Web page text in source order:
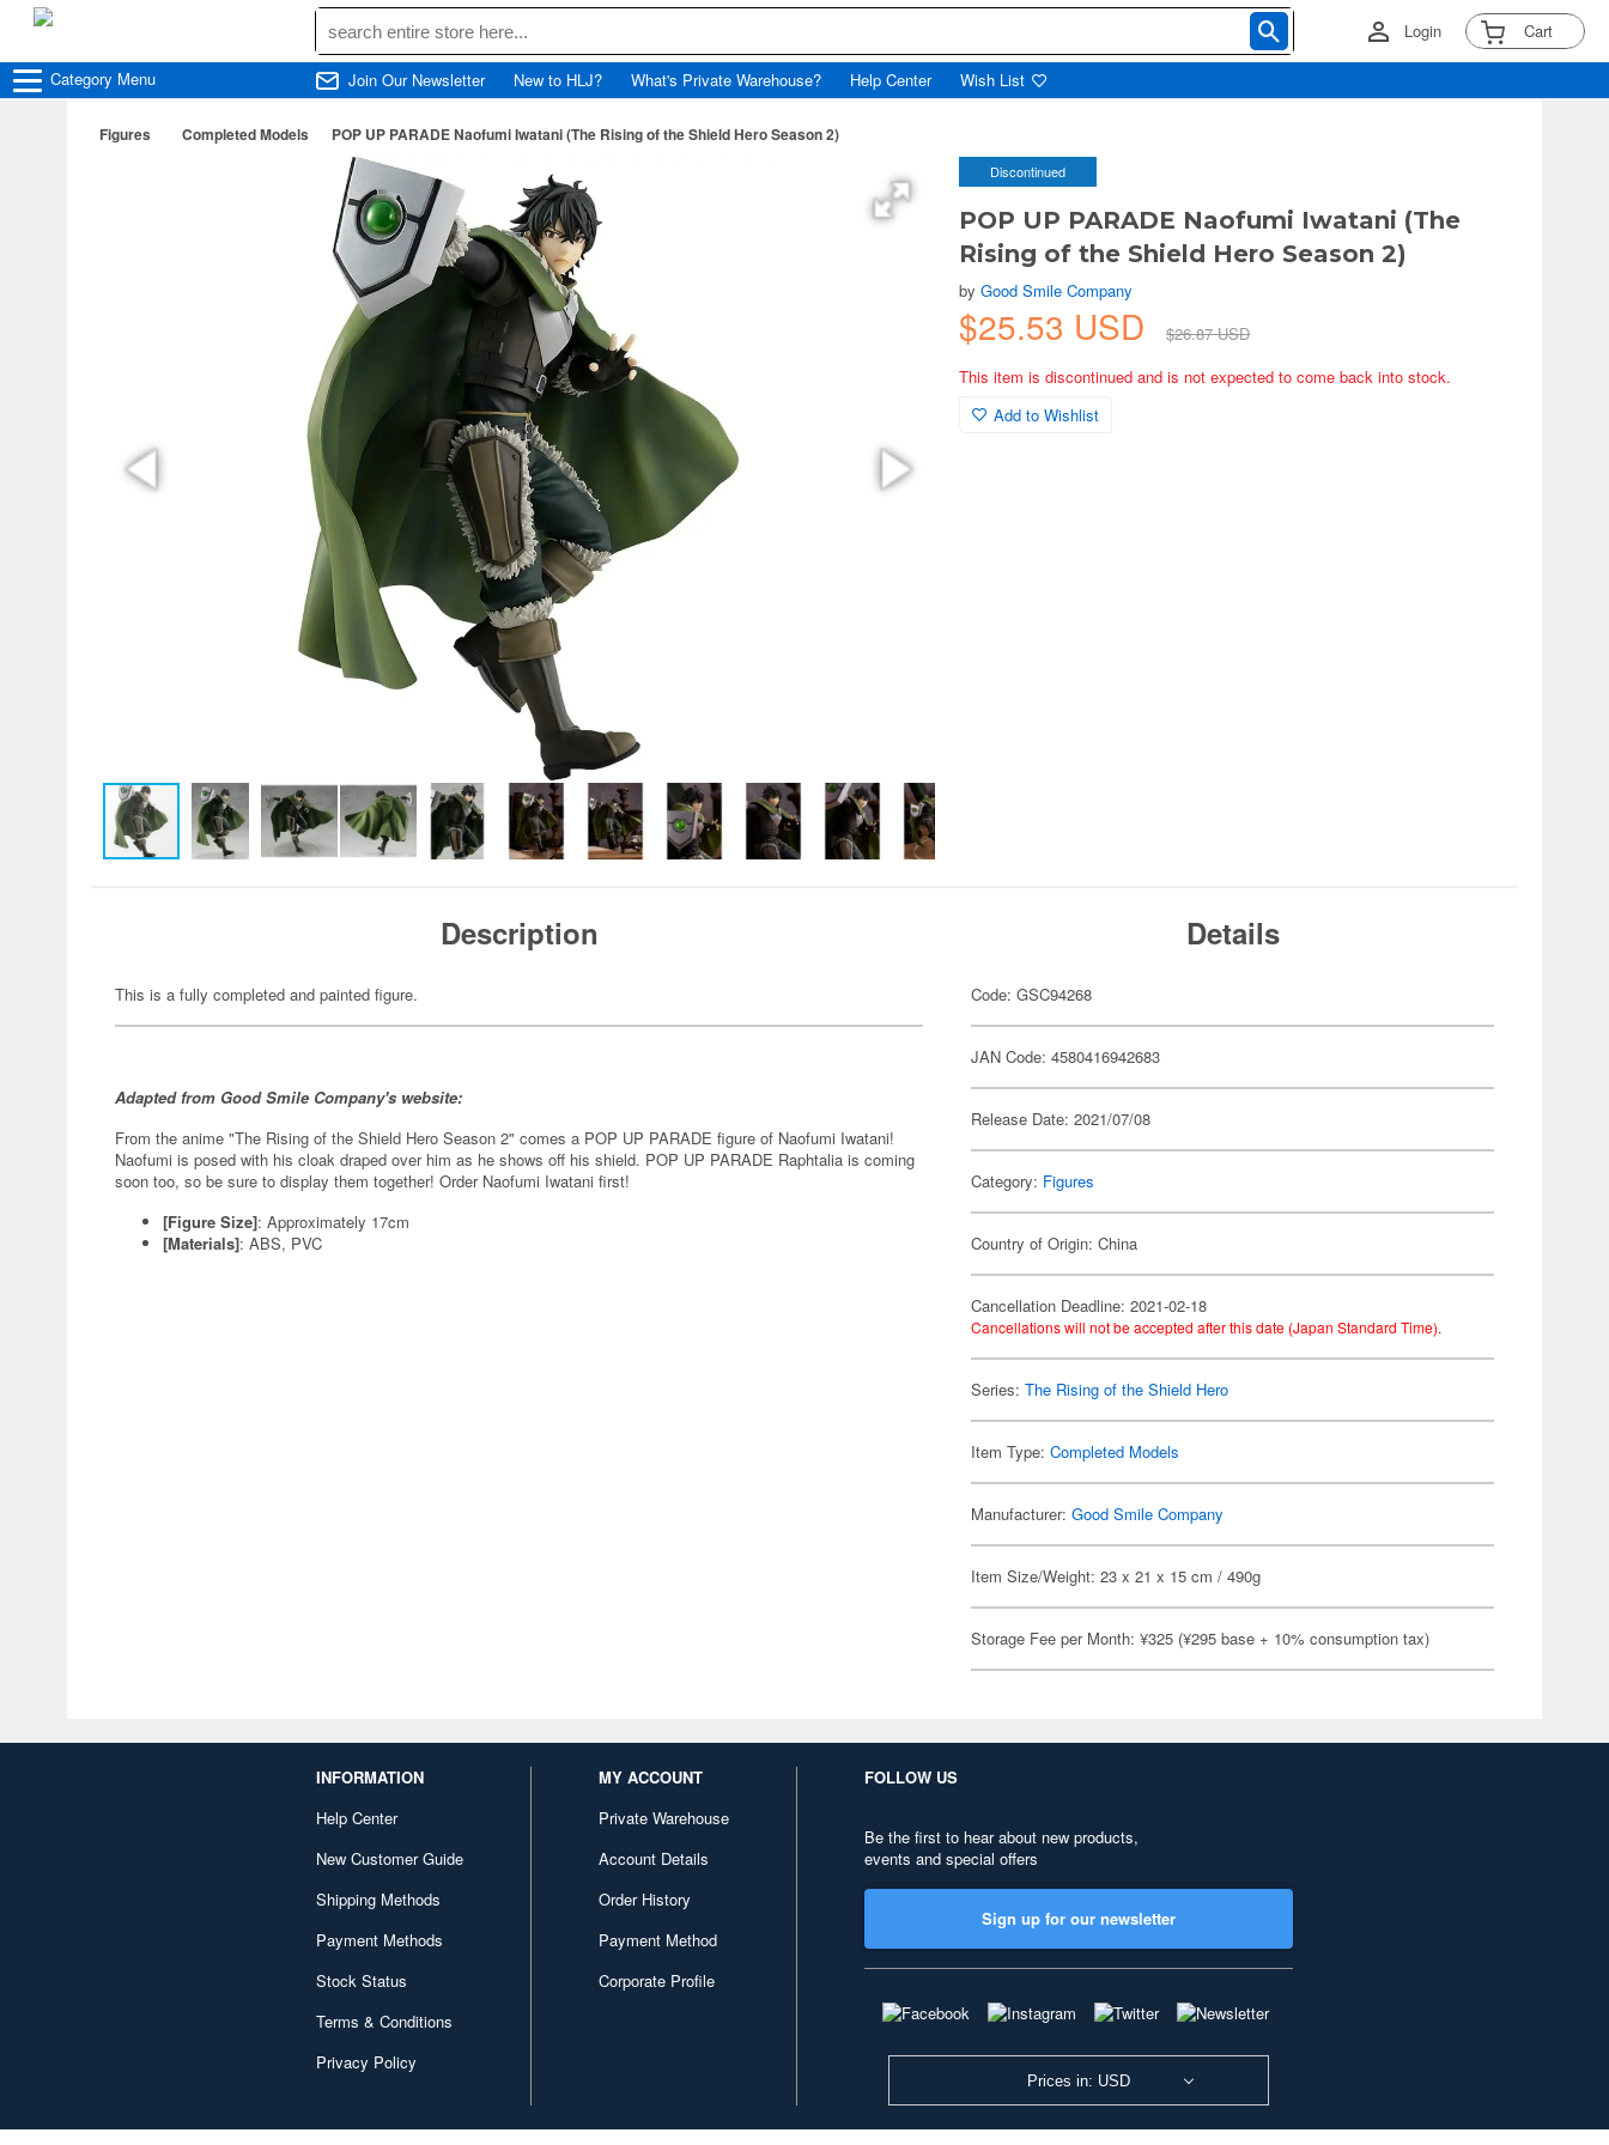
Login Cart
Category Menu Join Our Newsletter New to HLJ? What's Private Warehouse? Help Center Wish List
Figures Completed Models POP UP PARADE Naofumi Iwatani (The Rising of the Shield Hero Season 2)
Discontinued
POP UP PARADE Naofumi Iwatani (The
Rising of the Shield Hero Season 2)
byGood Smile Company
$25.53 USD
$26.87 USD
This item is discontinued and is not expected to come back into stock.
Add to Wishlist
Description
This is a fully completed and painted figure.
Adapted from Good Smile Company's website:
From the anime "The Rising of the Shield Hero Season 2" comes a POP UP PARADE figure of Naofumi Iwatani!
Naofumi is posed with his cloak draped over him as he shows off his shield. POP UP PARADE Raphtalia is coming
soon too, so be sure to display them together! Order Naofumi Iwatani first!
[Figure Size]: Approximately 17cm
[Materials]: ABS, PVC
Details
Code: GSC94268
JAN Code: 4580416942683
Release Date: 2021/07/08
Category: Figures
Country of Origin: China
Cancellation Deadline: 2021-02-18
Cancellations will not be accepted after this date (Japan Standard Time).
Series:The Rising of the Shield Hero
Item Type:Completed Models
Manufacturer:Good Smile Company
Item Size/Weight: 23 x 21 x 15 cm / 490g
Storage Fee per Month: ¥325 (¥295 base + 10% consumption tax)
INFORMATION
Help Center
New Customer Guide
Shipping Methods
Payment Methods
Stock Status
Terms & Conditions
Privacy Policy
MY ACCOUNT
Private Warehouse
Account Details
Order History
Payment Method
Corporate Profile
FOLLOW US
Be the first to hear about new products,
events and special offers
Sign up for our newsletter
Prices in: USD